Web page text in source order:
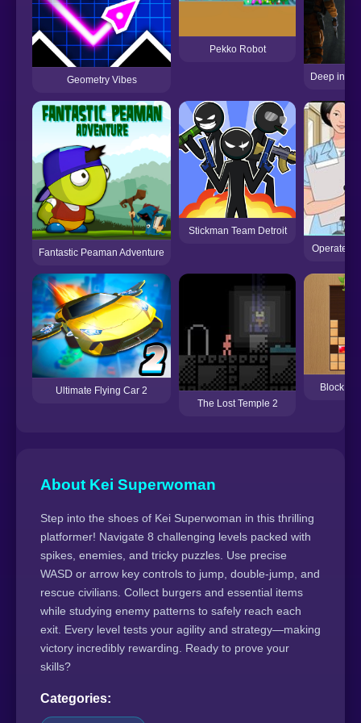
Geometry Vibes
Pekko Robot
Deep in
Fantastic Peaman Adventure
Stickman Team Detroit
Operate
Ultimate Flying Car 2
The Lost Temple 2
Block
About Kei Superwoman
Step into the shoes of Kei Superwoman in this thrilling
platformer! Navigate 8 challenging levels packed with
spikes, enemies, and tricky puzzles. Use precise
WASD or arrow key controls to jump, double-jump, and
rescue civilians. Collect burgers and essential items
while studying enemy patterns to safely reach each
exit. Every level tests your agility and strategy—making
victory incredibly rewarding. Ready to prove your
skills?
Categories: